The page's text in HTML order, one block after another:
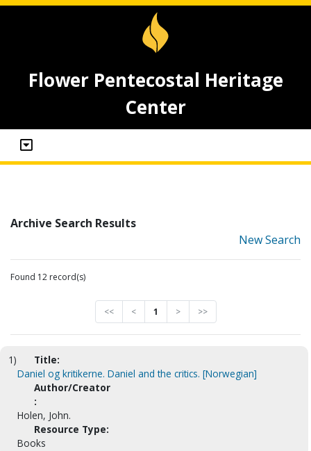
Flower Pentecostal Heritage
Center
Archive Search Results
New Search
Found 12 record(s)
<< < 1 > >>
1)
Title:
Daniel og kritikerne. Daniel and the critics. [Norwegian]
Author/Creator
:
Holen, John.
Resource Type:
Books